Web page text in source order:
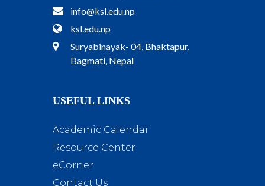
info@ksl.edu.np
ksl.edu.np
Suryabinayak- 04, Bhaktapur,
Bagmati, Nepal
USEFUL LINKS
Academic Calendar
Resource Center
eCorner
Contact Us